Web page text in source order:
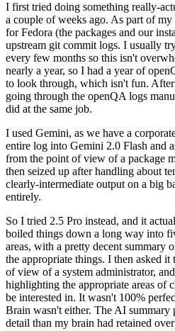
I first tried doing something really-
a couple of weeks ago. As part of
for Fedora (the packages and our
upstream git commit logs. I usually
every few months so this isn't
nearly a year, so I had a year of
to look through, which isn't fun. After
going through the openQA logs
did at the same job.
I used Gemini, as we have a
entire log into Gemini 2.0 Flash and
from the point of view of a package
then seized up after handling about
clearly-intermediate output on a big
entirely.
So I tried 2.5 Pro instead, and it
boiled things down a long way into
areas, with a pretty decent summary
the appropriate things. I then asked
of view of a system administrator,
highlighting the appropriate areas of
be interested in. It wasn't 100%
Brain wasn't either. The AI summary
detail than my brain had retained